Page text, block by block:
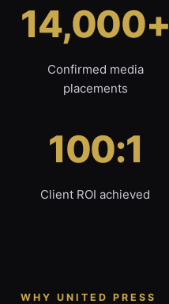
14,000+
Confirmed media
placements
100:1
Client ROI achieved
WHY UNITED PRESS